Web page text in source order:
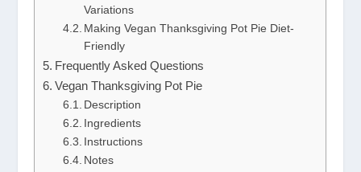
Variations
Making Vegan Thanksgiving Pot Pie Diet-
Friendly
Frequently Asked Questions
Vegan Thanksgiving Pot Pie
Description
Ingredients
Instructions
Notes